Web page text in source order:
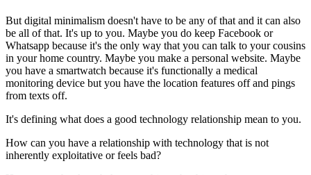
But digital minimalism doesn't have to be any of that and it can also
be all of that. It's up to you. Maybe you do keep Facebook or
Whatsapp because it's the only way that you can talk to your cousins
in your home country. Maybe you make a personal website. Maybe
you have a smartwatch because it's functionally a medical
monitoring device but you have the location features off and pings
from texts off.
It's defining what does a good technology relationship mean to you.
How can you have a relationship with technology that is not
inherently exploitative or feels bad?